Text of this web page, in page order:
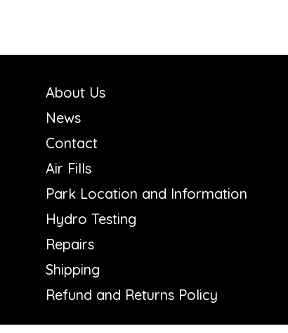
About Us
News
Contact
Air Fills
Park Location and Information
Hydro Testing
Repairs
Shipping
Refund and Returns Policy